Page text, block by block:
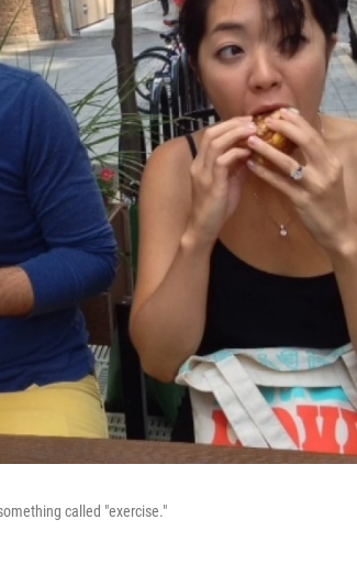
called "exercise."